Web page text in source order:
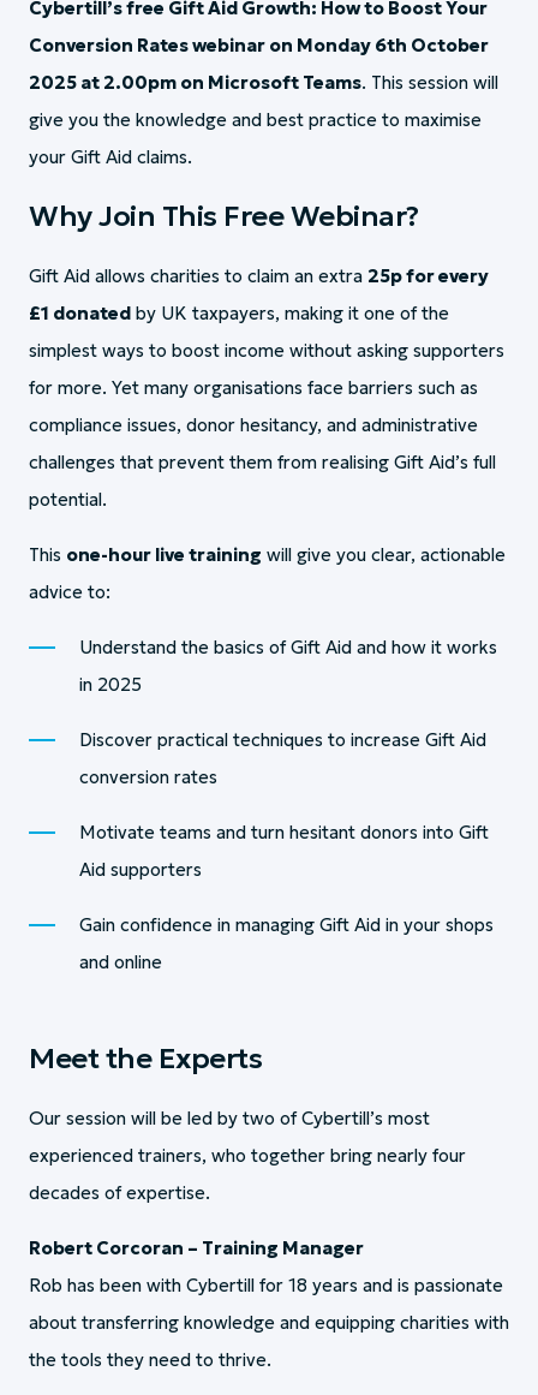
Cybertill’s free Gift Aid Growth: How to Boost Your
Conversion Rates webinar on Monday 6th October
2025 at 2.00pm on Microsoft Teams. This session will
give you the knowledge and best practice to maximise
your Gift Aid claims.
Why Join This Free Webinar?
Gift Aid allows charities to claim an extra 25p for every
£1 donated by UK taxpayers, making it one of the
simplest ways to boost income without asking supporters
for more. Yet many organisations face barriers such as
compliance issues, donor hesitancy, and administrative
challenges that prevent them from realising Gift Aid’s full
potential.
This one-hour live training will give you clear, actionable
advice to:
Understand the basics of Gift Aid and how it works
in 2025
Discover practical techniques to increase Gift Aid
conversion rates
Motivate teams and turn hesitant donors into Gift
Aid supporters
Gain confidence in managing Gift Aid in your shops
and online
Meet the Experts
Our session will be led by two of Cybertill’s most
experienced trainers, who together bring nearly four
decades of expertise.
Robert Corcoran – Training Manager
Rob has been with Cybertill for 18 years and is passionate
about transferring knowledge and equipping charities with
the tools they need to thrive.